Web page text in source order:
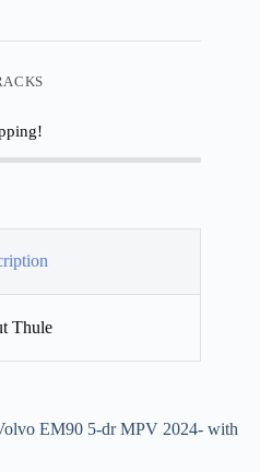
Thule
EM90 5-dr MPV 2024- with